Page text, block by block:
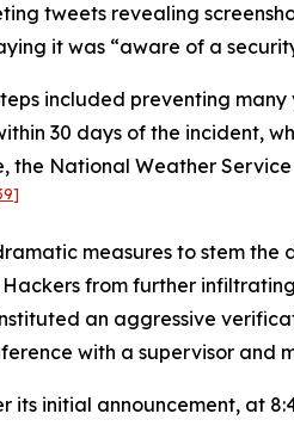
tweets revealing
it was “aware of a
included preventing
30 days of the incident,
the National Weather
measures to stem the
from further
an aggressive
with a supervisor and
its initial announcement, at